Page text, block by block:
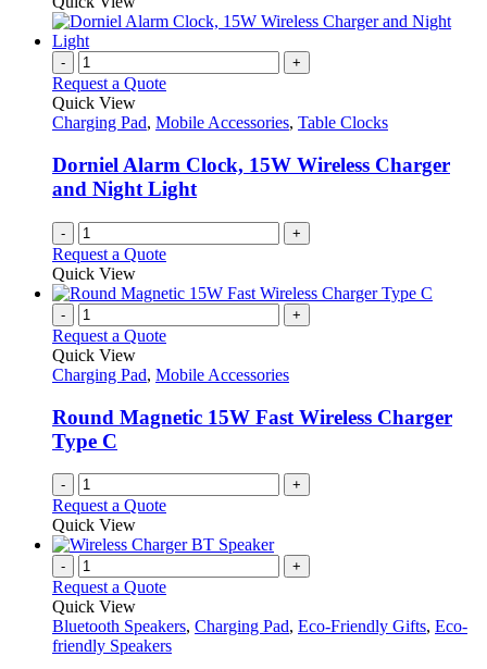
- +
Request a Quote
Quick View
Charging Pad, Mobile Accessories, Table Clocks
Dorniel Alarm Clock, 15W Wireless Charger
and Night Light
- +
Request a Quote
Quick View
- +
Request a Quote
Quick View
Charging Pad, Mobile Accessories
Round Magnetic 15W Fast Wireless Charger
Type C
- +
Request a Quote
Quick View
- +
Request a Quote
Quick View
Bluetooth Speakers, Charging Pad, Eco-Friendly Gifts, Eco-
friendly Speakers